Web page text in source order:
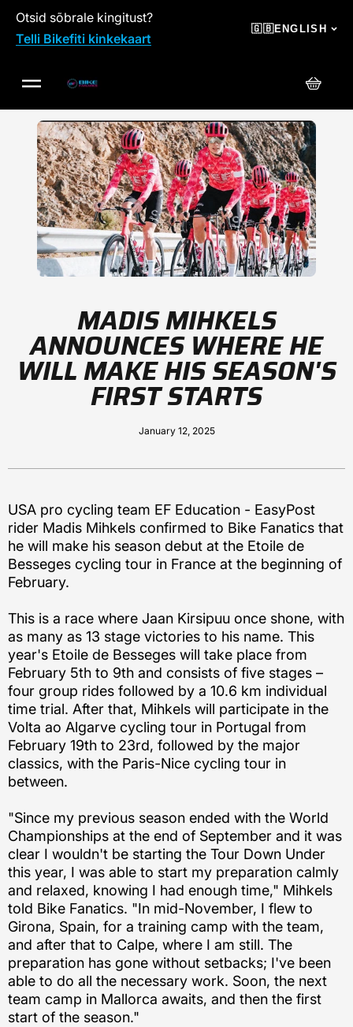
SKIP TO CONTENT
Otsid sõbrale kingitust?
Telli Bikefiti kinkekaart
🇬🇧ENGLISH
Cart
MADIS MIHKELS
ANNOUNCES WHERE HE
WILL MAKE HIS SEASON'S
FIRST STARTS
January 12, 2025
USA pro cycling team EF Education - EasyPost
rider Madis Mihkels confirmed to Bike Fanatics that
he will make his season debut at the Etoile de
Besseges cycling tour in France at the beginning of
February.
This is a race where Jaan Kirsipuu once shone, with
as many as 13 stage victories to his name. This
year's Etoile de Besseges will take place from
February 5th to 9th and consists of five stages –
four group rides followed by a 10.6 km individual
time trial. After that, Mihkels will participate in the
Volta ao Algarve cycling tour in Portugal from
February 19th to 23rd, followed by the major
classics, with the Paris-Nice cycling tour in
between.
"Since my previous season ended with the World
Championships at the end of September and it was
clear I wouldn't be starting the Tour Down Under
this year, I was able to start my preparation calmly
and relaxed, knowing I had enough time," Mihkels
told Bike Fanatics. "In mid-November, I flew to
Girona, Spain, for a training camp with the team,
and after that to Calpe, where I am still. The
preparation has gone without setbacks; I've been
able to do all the necessary work. Soon, the next
team camp in Mallorca awaits, and then the first
start of the season."